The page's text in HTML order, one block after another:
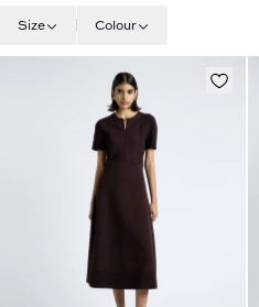
Size Colour